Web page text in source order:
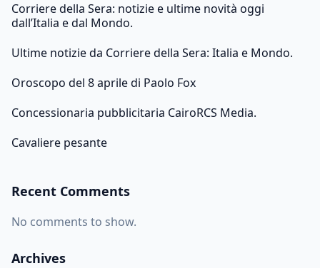
Corriere della Sera: notizie e ultime novità oggi
dall’Italia e dal Mondo.
Ultime notizie da Corriere della Sera: Italia e Mondo.
Oroscopo del 8 aprile di Paolo Fox
Concessionaria pubblicitaria CairoRCS Media.
Cavaliere pesante
Recent Comments
No comments to show.
Archives